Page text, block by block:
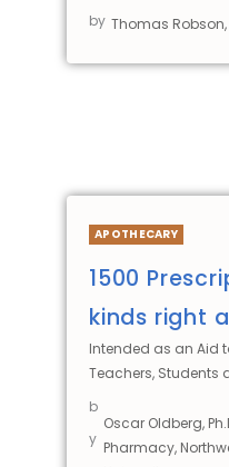
by Thomas Robson,
APOTHECARY
1500
kinds right
Intended as an Aid
Teachers, Students
b
y
Oscar Oldberg,
Pharmacy,